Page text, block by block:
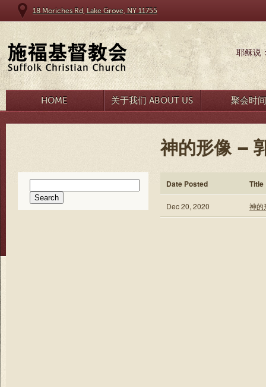
18 Moriches Rd, Lake Grove, NY 11755
耶稣说
HOME 关于我们 ABOUT US 聚会时
神的形像 –
for:
Date Posted Title
Dec 20, 2020 神的